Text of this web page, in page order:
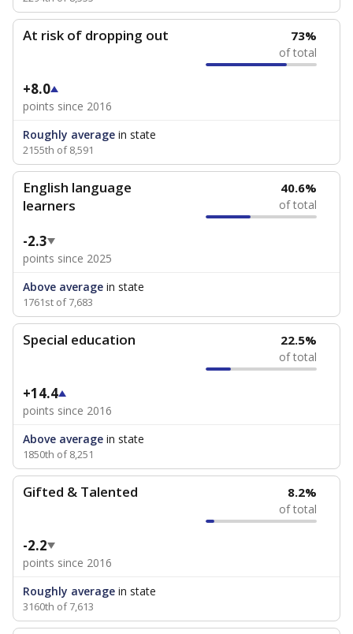
At risk of dropping out 73%
of total
+8.0
points since 2016
Roughly average in state
2155th of 8,591
English language
learners
40.6%
of total
-2.3
points since 2025
Above average in state
1761st of 7,683
Special education 22.5%
of total
+14.4
points since 2016
Above average in state
1850th of 8,251
Gifted & Talented 8.2%
of total
-2.2
points since 2016
Roughly average in state
3160th of 7,613